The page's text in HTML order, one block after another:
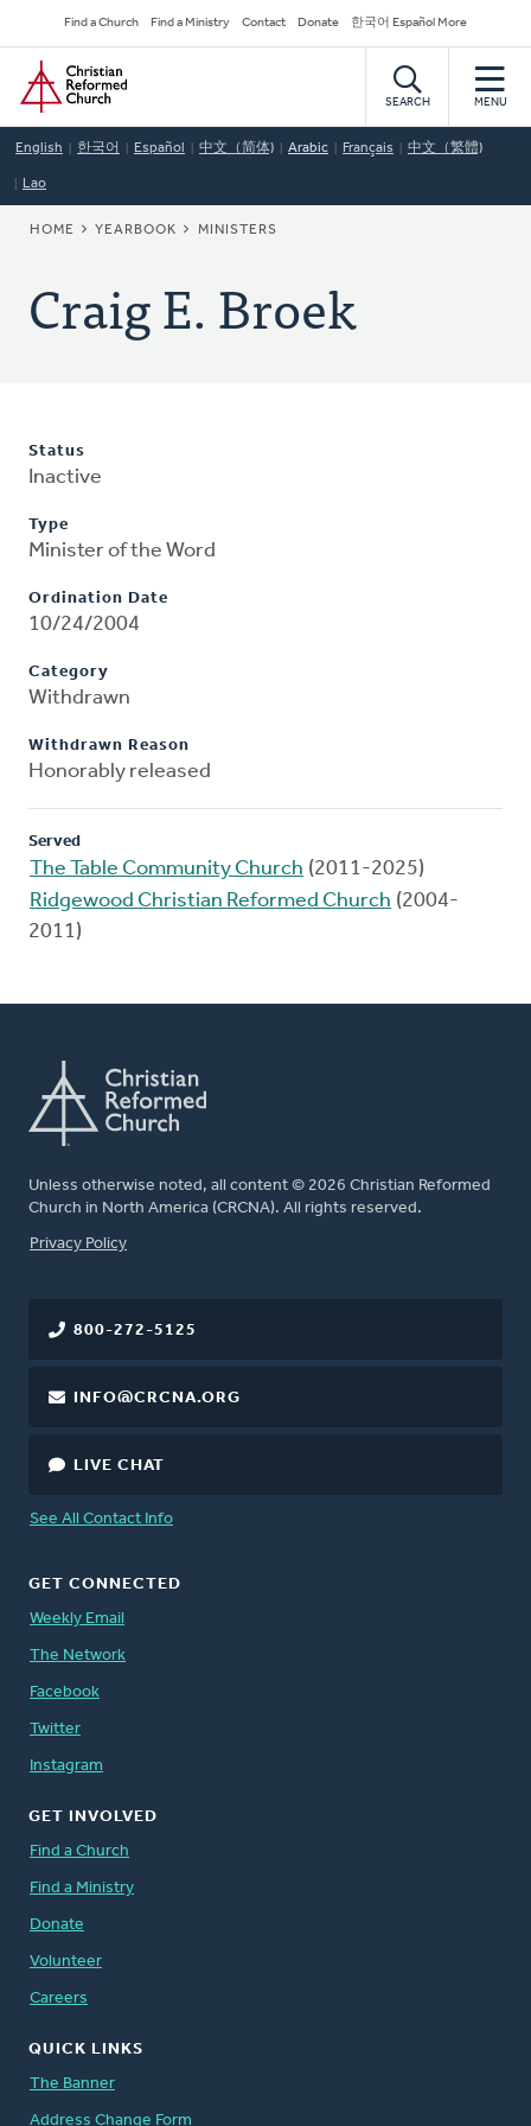
to
main
content
Secondary
Navigation
Find a Church Find a Ministry Contact Donate 한국어 Español More
Home
SEARCH MENU
English 한국어 Español 中文（简体) Arabic Français 中文（繁體)
Lao
BREADCRUMB
HOME YEARBOOK MINISTERS
Craig E. Broek
Status
Inactive
Type
Minister of the Word
Ordination Date
10/24/2004
Category
Withdrawn
Withdrawn Reason
Honorably released
Served
The Table Community Church (2011-2025)
Ridgewood Christian Reformed Church (2004-
2011)
Unless otherwise noted, all content © 2026 Christian Reformed
Church in North America (CRCNA). All rights reserved.
FOOTER
Privacy Policy
800-272-5125
INFO@CRCNA.ORG
LIVE CHAT
See All Contact Info
GET CONNECTED
Weekly Email
The Network
Facebook
Twitter
Instagram
GET INVOLVED
Find a Church
Find a Ministry
Donate
Volunteer
Careers
QUICK LINKS
The Banner
Address Change Form